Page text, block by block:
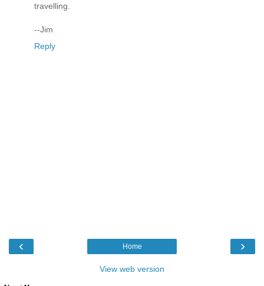
travelling.
--Jim
Reply
‹ ›
Home
View web version